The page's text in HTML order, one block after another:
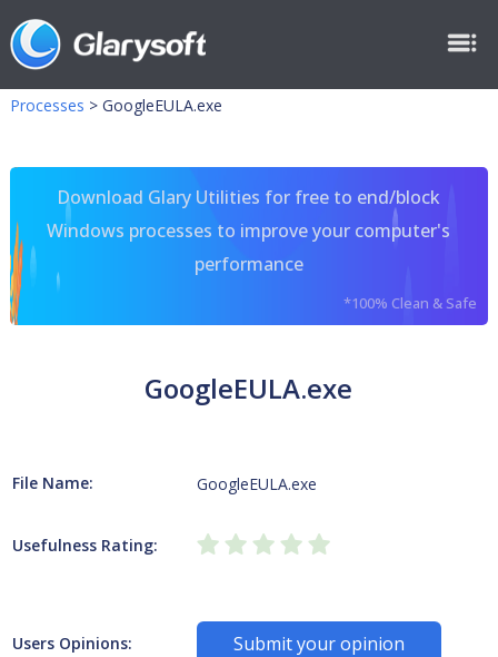
Processes > GoogleEULA.exe
Download Glary Utilities for free to end/block
Windows processes to improve your computer's
performance
*100% Clean & Safe
GoogleEULA.exe
File Name: GoogleEULA.exe
Usefulness Rating:
Users Opinions: Submit your opinion